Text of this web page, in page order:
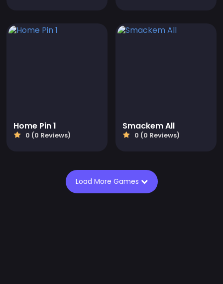
Home Pin 1
0 (0 Reviews)
Smackem All
0 (0 Reviews)
Load More Games